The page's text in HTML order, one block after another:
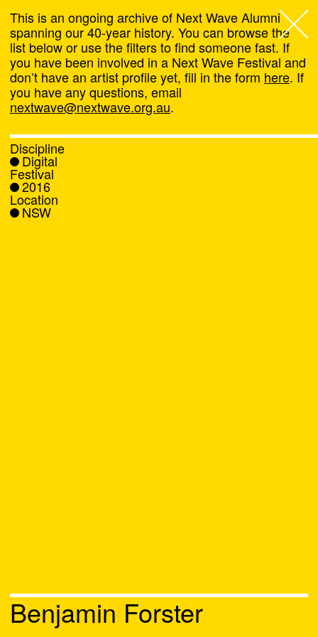
Next Wave,
About
Programs
What's On
News
This is an ongoing archive of Next Wave Alumni
spanning our 40-year history. You can browse the
list below or use the filters to find someone fast. If
you have been involved in a Next Wave Festival and
don’t have an artist profile yet, fill in the form here. If
you have any questions, email
nextwave@nextwave.org.au.
Discipline
Digital
Festival
2016
Location
NSW
Benjamin Forster